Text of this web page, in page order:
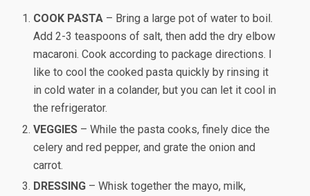
COOK PASTA – Bring a large pot of water to boil.
Add 2-3 teaspoons of salt, then add the dry elbow
macaroni. Cook according to package directions. I
like to cool the cooked pasta quickly by rinsing it
in cold water in a colander, but you can let it cool in
the refrigerator.
VEGGIES – While the pasta cooks, finely dice the
celery and red pepper, and grate the onion and
carrot.
DRESSING – Whisk together the mayo, milk,